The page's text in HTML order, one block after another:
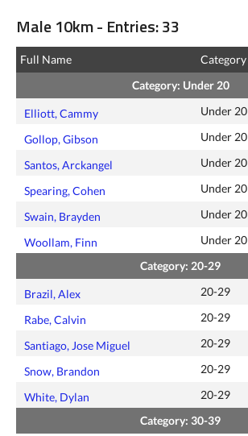
Male 10km - Entries: 33
Full Name Category
Category: Under 20
Elliott, Cammy Under 20
Gollop, Gibson Under 20
Santos, Arckangel Under 20
Spearing, Cohen Under 20
Swain, Brayden Under 20
Woollam, Finn Under 20
Category: 20-29
Brazil, Alex 20-29
Rabe, Calvin 20-29
Santiago, Jose Miguel 20-29
Snow, Brandon 20-29
White, Dylan 20-29
Category: 30-39